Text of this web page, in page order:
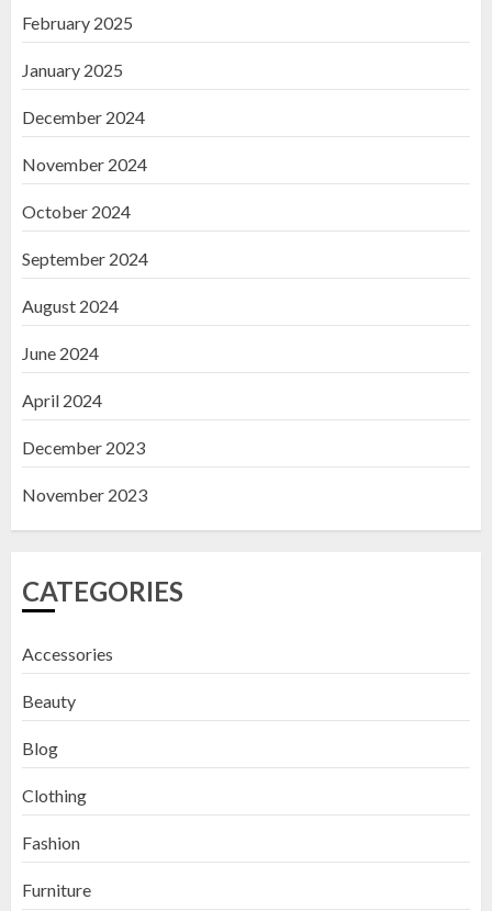
February 2025
January 2025
December 2024
November 2024
October 2024
September 2024
August 2024
June 2024
April 2024
December 2023
November 2023
CATEGORIES
Accessories
Beauty
Blog
Clothing
Fashion
Furniture